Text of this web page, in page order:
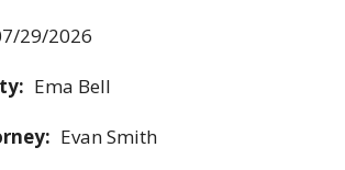
29/2026
Ema Bell
Evan Smith